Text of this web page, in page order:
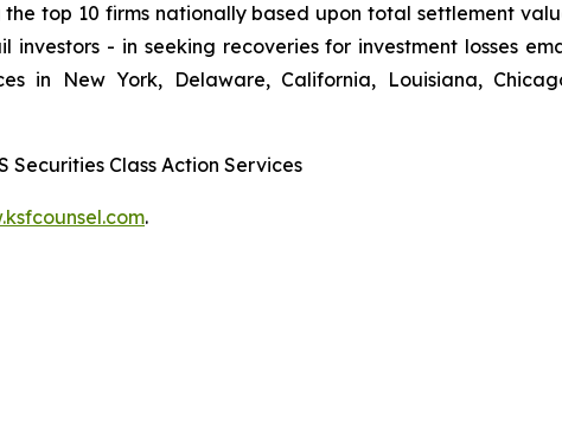
the top 10 firms nationally based upon total settlement
investors - in seeking recoveries for investment losses
in New York, Delaware, California, Louisiana,
Securities Class Action Services
.